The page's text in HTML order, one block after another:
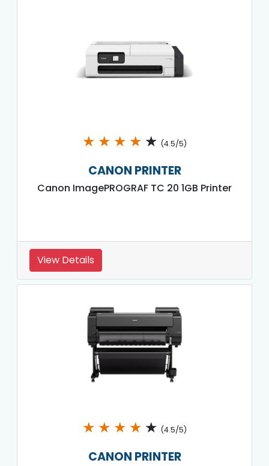
★ ★ ★ ★ ★ (4.5/5)
CANON PRINTER
Canon ImagePROGRAF TC 20 1GB Printer
View Details
★ ★ ★ ★ ★ (4.5/5)
CANON PRINTER